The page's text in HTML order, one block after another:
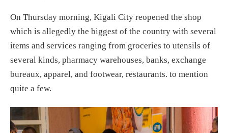
On Thursday morning, Kigali City reopened the shop
which is allegedly the biggest of the country with several
items and services ranging from groceries to utensils of
several kinds, pharmacy warehouses, banks, exchange
bureaux, apparel, and footwear, restaurants. to mention
quite a few.